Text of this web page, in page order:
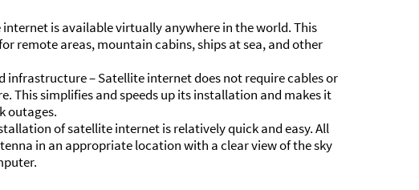
is available virtually anywhere in the world. This
remote areas, mountain cabins, ships at sea, and other
infrastructure – Satellite internet does not require cables or
This simplifies and speeds up its installation and makes it
outages.
of satellite internet is relatively quick and easy. All
in an appropriate location with a clear view of the sky